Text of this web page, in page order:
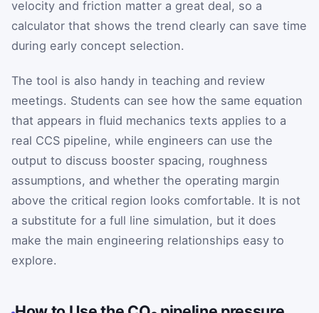
velocity and friction matter a great deal, so a
calculator that shows the trend clearly can save time
during early concept selection.
The tool is also handy in teaching and review
meetings. Students can see how the same equation
that appears in fluid mechanics texts applies to a
real CCS pipeline, while engineers can use the
output to discuss booster spacing, roughness
assumptions, and whether the operating margin
above the critical region looks comfortable. It is not
a substitute for a full line simulation, but it does
make the main engineering relationships easy to
explore.